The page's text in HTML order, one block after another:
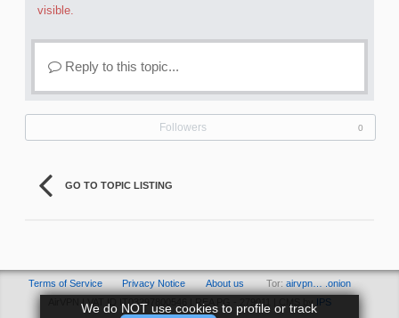
visible.
Reply to this topic...
Followers 0
GO TO TOPIC LISTING
Terms of Service Privacy Notice About us Tor: airvpn… .onion
AirVPN | VAT ID IT03297800546 | REA PG - 279011 | CMS by
IPS
We do NOT use cookies to profile or track